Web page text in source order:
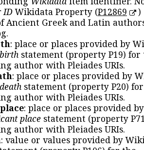
IDWikidata Property (P12869
)
Ancient Greek and Latin
: place or places provided by
statement (property P19) for
author with Pleiades URIs.
: place or places provided by
statement (property P20)
author with Pleiades URIs.
: place or places provided
place statement (property
author with Pleiades URIs.
: value or values provided by